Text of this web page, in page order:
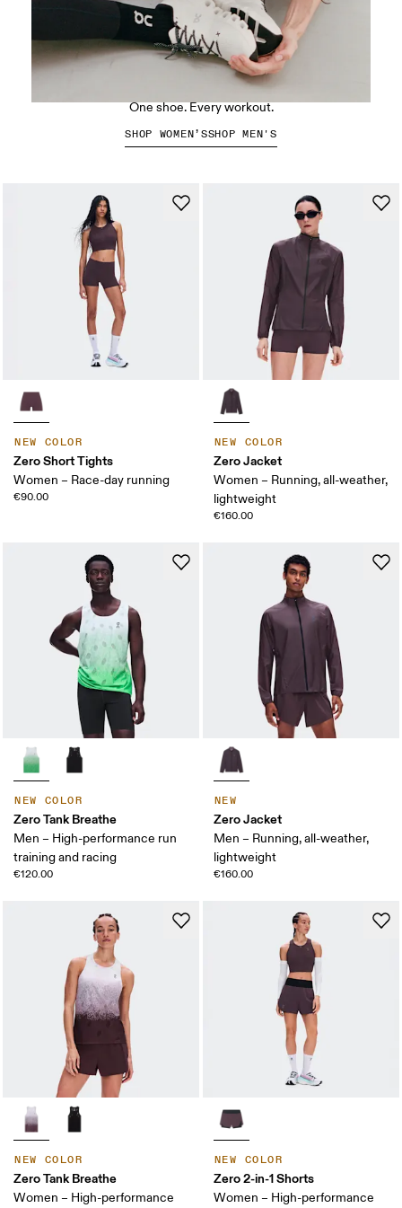
NEW COLOR
Zero Short Tights
Women – Race-day running
€90.00
NEW COLOR
Zero Jacket
Women – Running, all-weather,
lightweight
€160.00
NEW COLOR
Zero Tank Breathe
Men – High-performance run
training and racing
€120.00
NEW
Zero Jacket
Men – Running, all-weather,
lightweight
€160.00
NEW COLOR
Zero Tank Breathe
Women – High-performance
NEW COLOR
Zero 2-in-1 Shorts
Women – High-performance
The Cloud X 5
One shoe. Every workout.
SHOP WOMEN’SSHOP MEN'S